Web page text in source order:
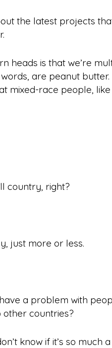
the latest projects
heads is that we’re
are peanut
mixed-race people,
country, right?
just more or less.
a problem with
countries?
know if it’s so much